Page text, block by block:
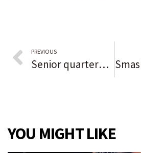
PREVIOUS
Senior quarterback Logan Lockhart guides Valparaiso past Chesterton in low-scoring conference showdown: ‘The line gave me time and made it easier.’
YOU MIGHT LIKE